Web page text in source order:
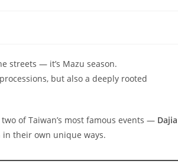
streets — it’s Mazu season.
but also a deeply rooted
of Taiwan’s most famous events — Dajia
their own unique ways.